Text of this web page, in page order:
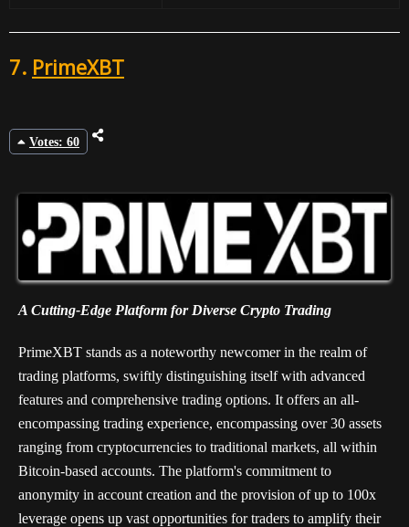
7. PrimeXBT
Votes: 60
A Cutting-Edge Platform for Diverse Crypto Trading
PrimeXBT stands as a noteworthy newcomer in the realm of
trading platforms, swiftly distinguishing itself with advanced
features and comprehensive trading options. It offers an all-
encompassing trading experience, encompassing over 30 assets
ranging from cryptocurrencies to traditional markets, all within
Bitcoin-based accounts. The platform's commitment to
anonymity in account creation and the provision of up to 100x
leverage opens up vast opportunities for traders to amplify their